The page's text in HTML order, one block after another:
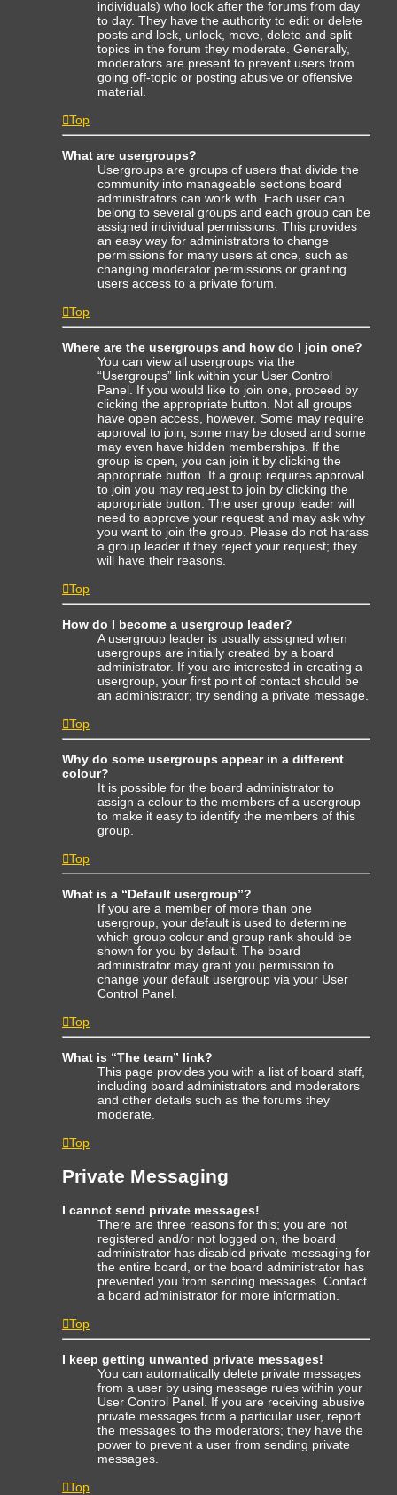
individuals) who look after the forums from day
to day. They have the authority to edit or delete
posts and lock, unlock, move, delete and split
topics in the forum they moderate. Generally,
moderators are present to prevent users from
going off-topic or posting abusive or offensive
material.
Top
What are usergroups?
Usergroups are groups of users that divide the
community into manageable sections board
administrators can work with. Each user can
belong to several groups and each group can be
assigned individual permissions. This provides
an easy way for administrators to change
permissions for many users at once, such as
changing moderator permissions or granting
users access to a private forum.
Top
Where are the usergroups and how do I join one?
You can view all usergroups via the
“Usergroups” link within your User Control
Panel. If you would like to join one, proceed by
clicking the appropriate button. Not all groups
have open access, however. Some may require
approval to join, some may be closed and some
may even have hidden memberships. If the
group is open, you can join it by clicking the
appropriate button. If a group requires approval
to join you may request to join by clicking the
appropriate button. The user group leader will
need to approve your request and may ask why
you want to join the group. Please do not harass
a group leader if they reject your request; they
will have their reasons.
Top
How do I become a usergroup leader?
A usergroup leader is usually assigned when
usergroups are initially created by a board
administrator. If you are interested in creating a
usergroup, your first point of contact should be
an administrator; try sending a private message.
Top
Why do some usergroups appear in a different
colour?
It is possible for the board administrator to
assign a colour to the members of a usergroup
to make it easy to identify the members of this
group.
Top
What is a “Default usergroup”?
If you are a member of more than one
usergroup, your default is used to determine
which group colour and group rank should be
shown for you by default. The board
administrator may grant you permission to
change your default usergroup via your User
Control Panel.
Top
What is “The team” link?
This page provides you with a list of board staff,
including board administrators and moderators
and other details such as the forums they
moderate.
Top
Private Messaging
I cannot send private messages!
There are three reasons for this; you are not
registered and/or not logged on, the board
administrator has disabled private messaging for
the entire board, or the board administrator has
prevented you from sending messages. Contact
a board administrator for more information.
Top
I keep getting unwanted private messages!
You can automatically delete private messages
from a user by using message rules within your
User Control Panel. If you are receiving abusive
private messages from a particular user, report
the messages to the moderators; they have the
power to prevent a user from sending private
messages.
Top